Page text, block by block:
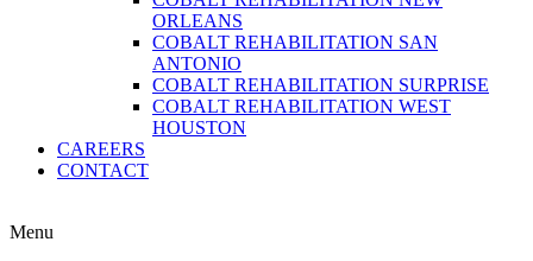
ORLEANS
COBALT REHABILITATION SAN
ANTONIO
COBALT REHABILITATION SURPRISE
COBALT REHABILITATION WEST
HOUSTON
CAREERS
CONTACT
Menu